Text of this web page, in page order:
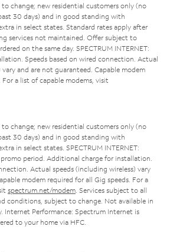
change; new residential customers only (no
30 days) and in good standing with
in select states. Standard rates apply after
services not maintained. Offer subject to
on the same day. SPECTRUM INTERNET:
Speeds based on wired connection. Actual
and are not guaranteed. Capable modem
a list of capable modems, visit
change; new residential customers only (no
30 days) and in good standing with
in select states. SPECTRUM INTERNET:
period. Additional charge for installation.
Actual speeds (including wireless) vary
modem required for all Gig speeds. For a
spectrum.net/modem . Services subject to all
conditions, subject to change. Not available in
Internet Performance: Spectrum Internet is
to your home via HFC.